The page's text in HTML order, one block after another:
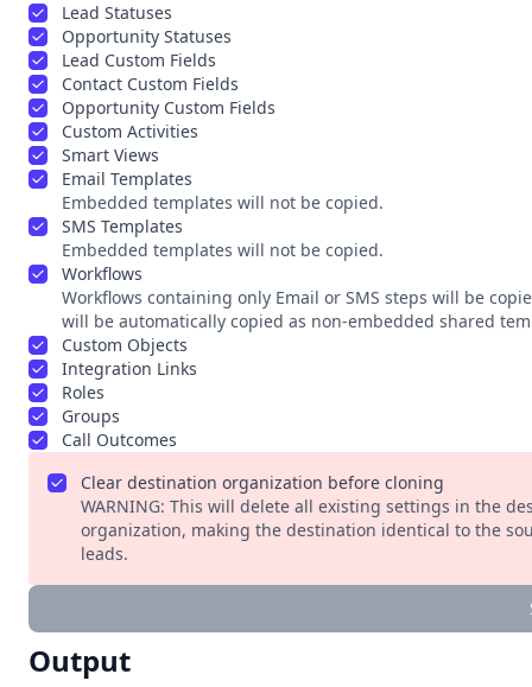
Lead Statuses
Opportunity Statuses
Lead Custom Fields
Contact Custom Fields
Opportunity Custom Fields
Custom Activities
Smart Views
Email Templates
Embedded templates will not be copied.
SMS Templates
Embedded templates will not be copied.
Workflows
Workflows containing only Email or SMS steps will be
will be automatically copied as non-embedded shared
Custom Objects
Integration Links
Roles
Groups
Call Outcomes
Clear destination organization before cloning
WARNING: This will delete all existing settings in the
organization, making the destination identical to the
leads.
Output